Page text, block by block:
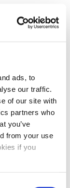
ads, to
our traffic.
of our site with
partners who
you’ve
from your use
if you